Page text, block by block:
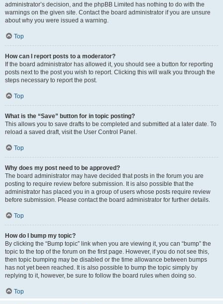
administrator’s decision, and the phpBB Limited has nothing to do with the
warnings on the given site. Contact the board administrator if you are unsure
about why you were issued a warning.
Top
How can I report posts to a moderator?
If the board administrator has allowed it, you should see a button for reporting
posts next to the post you wish to report. Clicking this will walk you through the
steps necessary to report the post.
Top
What is the “Save” button for in topic posting?
This allows you to save drafts to be completed and submitted at a later date. To
reload a saved draft, visit the User Control Panel.
Top
Why does my post need to be approved?
The board administrator may have decided that posts in the forum you are
posting to require review before submission. It is also possible that the
administrator has placed you in a group of users whose posts require review
before submission. Please contact the board administrator for further details.
Top
How do I bump my topic?
By clicking the “Bump topic” link when you are viewing it, you can “bump” the
topic to the top of the forum on the first page. However, if you do not see this,
then topic bumping may be disabled or the time allowance between bumps
has not yet been reached. It is also possible to bump the topic simply by
replying to it, however, be sure to follow the board rules when doing so.
Top